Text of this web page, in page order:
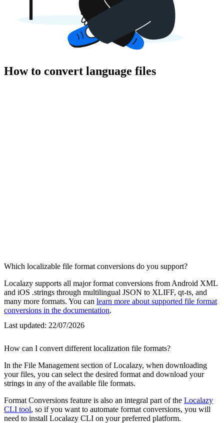
How to convert language files
Which localizable file format conversions do you support?
Localazy supports all major format conversions from Android XML
and iOS .strings through multilingual JSON to XLIFF, qt-ts, and
many more formats. You can learn more about supported file format
conversions in the documentation.
Last updated: 22/07/2026
How can I convert different localization file formats?
In the File Management section of Localazy, when downloading
your files, you can select the desired format and download your
strings in any of the available file formats.
Format Conversions feature is also an integral part of the Localazy
CLI tool, so if you want to automate format conversions, you will
need to install Localazy CLI on your preferred platform.